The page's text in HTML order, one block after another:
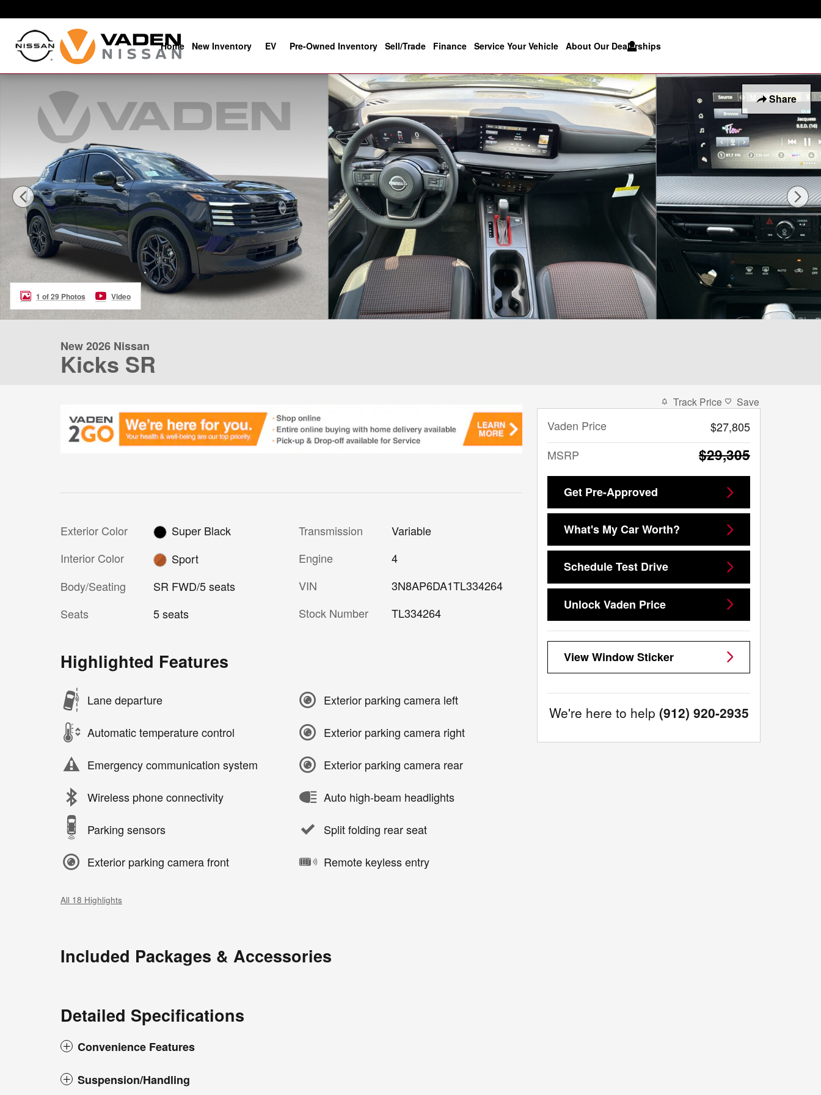
Home New Inventory EV Pre-Owned Inventory Sell/Trade Finance Service Your Vehicle About Our Dealerships
Share
New 2026 Nissan Kicks SR SR FWD Photo 1 of 29
1 of 29 Photos Video
New 2026 Nissan
Kicks SR
Exterior Color
Super Black
Interior Color
Sport
Body/Seating
SR FWD/5 seats
Seats
5 seats
Transmission
Variable
Engine
4
VIN
3N8AP6DA1TL334264
Stock Number
TL334264
Highlighted Features
Lane departure
Automatic temperature control
Emergency communication system
Wireless phone connectivity
Parking sensors
Exterior parking camera front
Exterior parking camera left
Exterior parking camera right
Exterior parking camera rear
Auto high-beam headlights
Split folding rear seat
Remote keyless entry
All 18 Highlights
Included Packages & Accessories
Detailed Specifications
Convenience Features
Suspension/Handling
Track Price Save
Vaden Price
$27,805
MSRP
$29,305
Get Pre-Approved
What's My Car Worth?
Schedule Test Drive
Unlock Vaden Price
View Window Sticker
We're here to help (912) 920-2935